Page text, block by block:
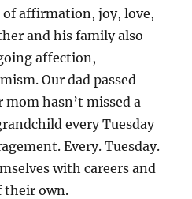
of affirmation, joy, love,
and his family also
affection,
Our dad passed
hasn’t missed a
every Tuesday
Every. Tuesday.
with careers and
their own.